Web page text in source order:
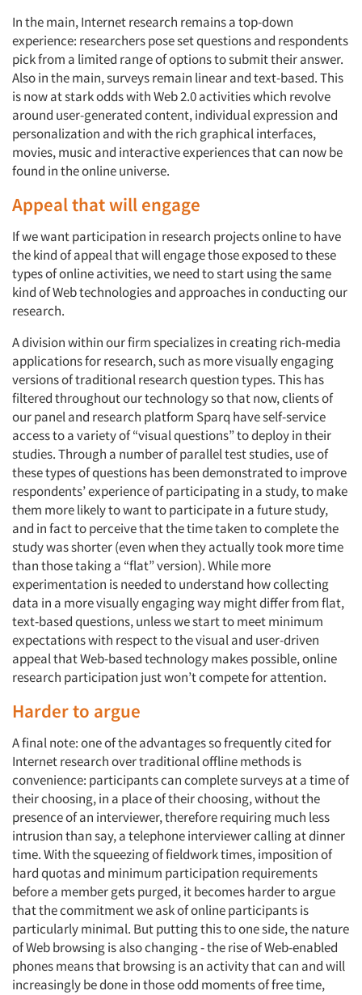
In the main, Internet research remains a top-down
experience: researchers pose set questions and respondents
pick from a limited range of options to submit their answer.
Also in the main, surveys remain linear and text-based. This
is now at stark odds with Web 2.0 activities which revolve
around user-generated content, individual expression and
personalization and with the rich graphical interfaces,
movies, music and interactive experiences that can now be
found in the online universe.
Appeal that will engage
If we want participation in research projects online to have
the kind of appeal that will engage those exposed to these
types of online activities, we need to start using the same
kind of Web technologies and approaches in conducting our
research.
A division within our firm specializes in creating rich-media
applications for research, such as more visually engaging
versions of traditional research question types. This has
filtered throughout our technology so that now, clients of
our panel and research platform Sparq have self-service
access to a variety of “visual questions” to deploy in their
studies. Through a number of parallel test studies, use of
these types of questions has been demonstrated to improve
respondents’ experience of participating in a study, to make
them more likely to want to participate in a future study,
and in fact to perceive that the time taken to complete the
study was shorter (even when they actually took more time
than those taking a “flat” version). While more
experimentation is needed to understand how collecting
data in a more visually engaging way might differ from flat,
text-based questions, unless we start to meet minimum
expectations with respect to the visual and user-driven
appeal that Web-based technology makes possible, online
research participation just won’t compete for attention.
Harder to argue
A final note: one of the advantages so frequently cited for
Internet research over traditional offline methods is
convenience: participants can complete surveys at a time of
their choosing, in a place of their choosing, without the
presence of an interviewer, therefore requiring much less
intrusion than say, a telephone interviewer calling at dinner
time. With the squeezing of fieldwork times, imposition of
hard quotas and minimum participation requirements
before a member gets purged, it becomes harder to argue
that the commitment we ask of online participants is
particularly minimal. But putting this to one side, the nature
of Web browsing is also changing - the rise of Web-enabled
phones means that browsing is an activity that can and will
increasingly be done in those odd moments of free time,